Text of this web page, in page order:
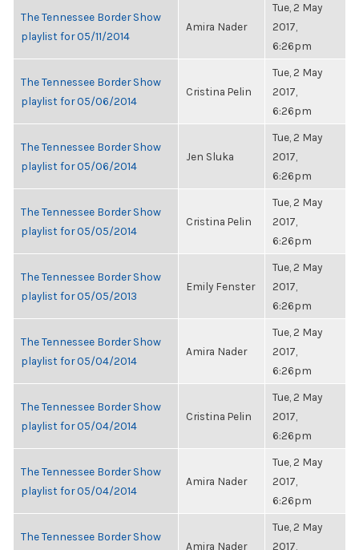
The Tennessee Border Show
playlist for 05/11/2014
Amira Nader
Tue, 2 May
2017,
6:26pm
The Tennessee Border Show
playlist for 05/06/2014
Cristina Pelin
Tue, 2 May
2017,
6:26pm
The Tennessee Border Show
playlist for 05/06/2014
Jen Sluka
Tue, 2 May
2017,
6:26pm
The Tennessee Border Show
playlist for 05/05/2014
Cristina Pelin
Tue, 2 May
2017,
6:26pm
The Tennessee Border Show
playlist for 05/05/2013
Emily Fenster
Tue, 2 May
2017,
6:26pm
The Tennessee Border Show
playlist for 05/04/2014
Amira Nader
Tue, 2 May
2017,
6:26pm
The Tennessee Border Show
playlist for 05/04/2014
Cristina Pelin
Tue, 2 May
2017,
6:26pm
The Tennessee Border Show
playlist for 05/04/2014
Amira Nader
Tue, 2 May
2017,
6:26pm
The Tennessee Border Show
Amira Nader
Tue, 2 May
2017,